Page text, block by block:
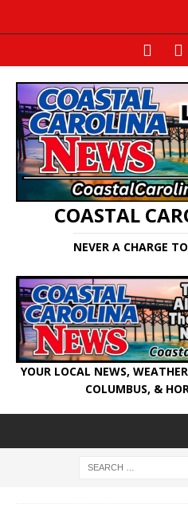
COASTAL
NEVER A CHARGE
YOUR LOCAL NEWS,
COLUMBUS, &